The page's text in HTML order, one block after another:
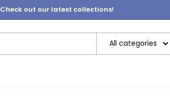
Check out our latest collections!
All categories